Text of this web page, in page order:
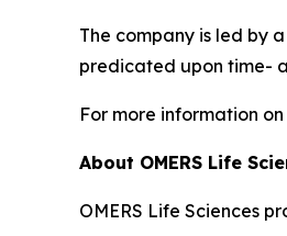
The company is led by
predicated upon time-
For more information
About OMERS Life
OMERS Life Sciences